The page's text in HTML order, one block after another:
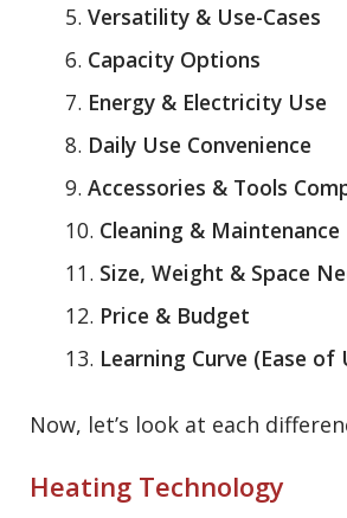
Versatility & Use-Cases
Capacity Options
Energy & Electricity Use
Daily Use Convenience
Accessories & Tools
Cleaning & Maintenance
Size, Weight & Space
Price & Budget
Learning Curve (Ease of
Now, let’s look at each
Heating Technology